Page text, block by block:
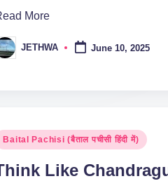
More
JETHWA June 10, 2025
Baital Pachisi (बैताल पचीसी हिंदी में)
Like